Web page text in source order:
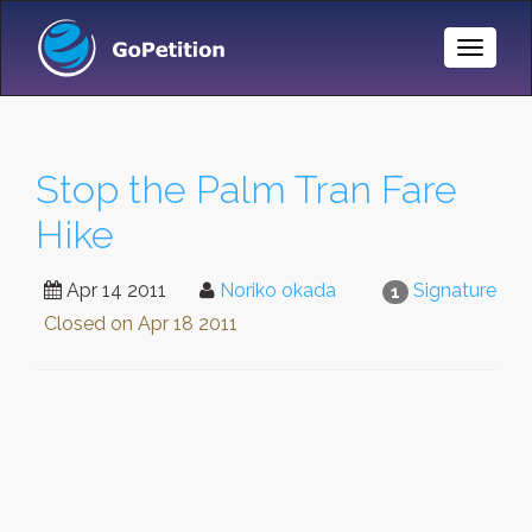
Toggle
Stop the Palm Tran Fare
Hike
1 Signature
Apr 14 2011
Noriko okada
Closed on Apr 18 2011